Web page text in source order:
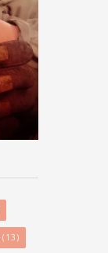
(13)